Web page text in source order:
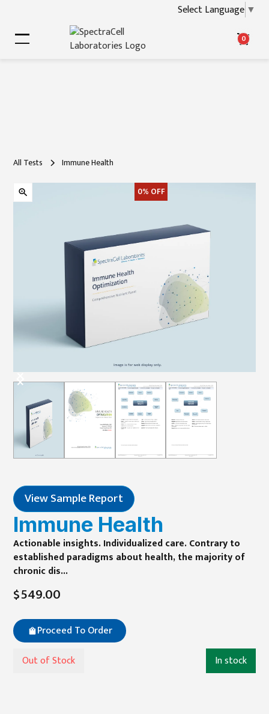
Select Language ▼
0
All Tests Immune Health
0% OFF
View Sample Report
Immune Health
Actionable insights. Individualized care. Contrary to
established paradigms about health, the majority of
chronic dis...
$549.00
Proceed To Order
Out of Stock
In stock